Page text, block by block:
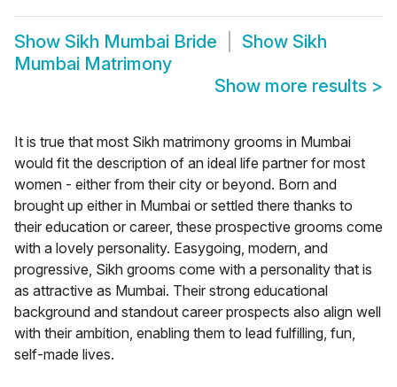
Show Sikh Mumbai Bride Show Sikh
Mumbai Matrimony
Show more results >
It is true that most Sikh matrimony grooms in Mumbai
would fit the description of an ideal life partner for most
women - either from their city or beyond. Born and
brought up either in Mumbai or settled there thanks to
their education or career, these prospective grooms come
with a lovely personality. Easygoing, modern, and
progressive, Sikh grooms come with a personality that is
as attractive as Mumbai. Their strong educational
background and standout career prospects also align well
with their ambition, enabling them to lead fulfilling, fun,
self-made lives.